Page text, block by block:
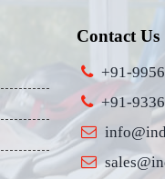
Contact Us
+91-
+91-